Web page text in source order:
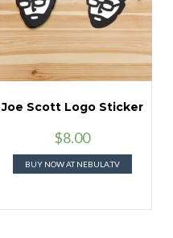
Joe Scott Logo Sticker
$8.00
BUY NOW AT NEBULA.TV